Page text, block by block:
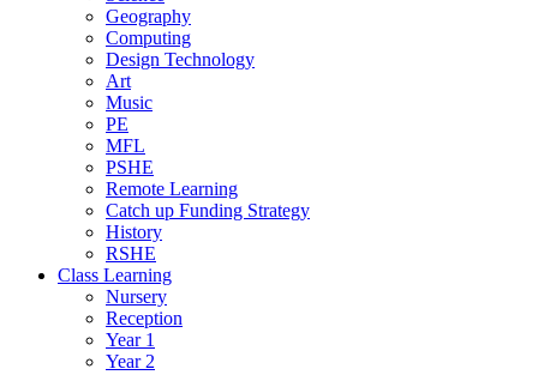
Geography
Computing
Design Technology
Art
Music
PE
MFL
PSHE
Remote Learning
Catch up Funding Strategy
History
RSHE
Class Learning
Nursery
Reception
Year 1
Year 2